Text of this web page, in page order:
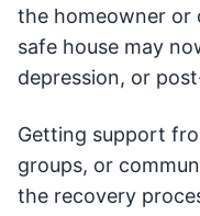
the homeowner or
safe house may
depression, or
Getting support
groups, or
the recovery